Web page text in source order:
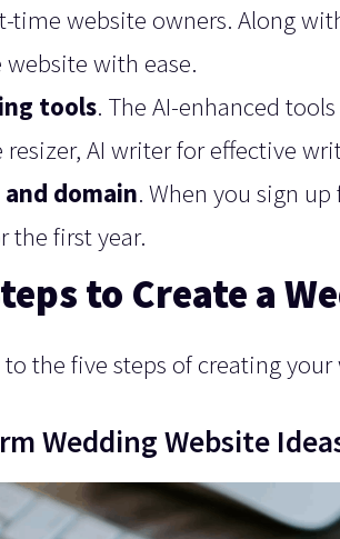
time website owners. Along
with ease.
tools. The AI-enhanced
AI writer for effective
domain. When you sign
the first year.
to Create a
to the five steps of creating
Wedding Website